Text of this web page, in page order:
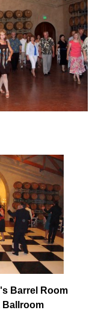
Barrel Room
Ballroom